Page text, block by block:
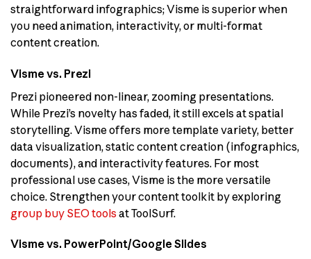
straightforward infographics; Visme is superior when
you need animation, interactivity, or multi-format
content creation.
Visme vs. Prezi
Prezi pioneered non-linear, zooming presentations.
While Prezi’s novelty has faded, it still excels at spatial
storytelling. Visme offers more template variety, better
data visualization, static content creation (infographics,
documents), and interactivity features. For most
professional use cases, Visme is the more versatile
choice. Strengthen your content toolkit by exploring
group buy SEO toolsat ToolSurf.
Visme vs. PowerPoint/Google Slides